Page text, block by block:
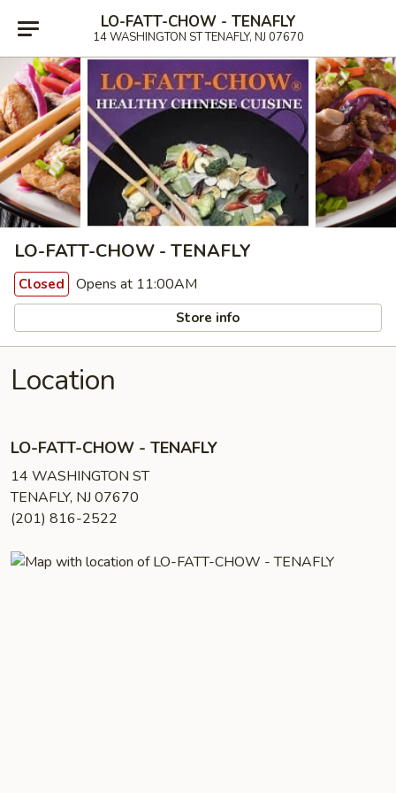
LO-FATT-CHOW - TENAFLY
14 WASHINGTON ST TENAFLY, NJ 07670
LO-FATT-CHOW - TENAFLY
Closed Opens at 11:00AM
Store info
Location
LO-FATT-CHOW - TENAFLY
14 WASHINGTON ST
TENAFLY, NJ 07670
(201) 816-2522